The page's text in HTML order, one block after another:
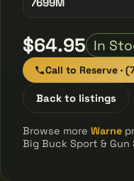
7699M
$64.95 In
Call to Reserve ·
Back to listings
Browse moreWarne
Big Buck Sport & Gun